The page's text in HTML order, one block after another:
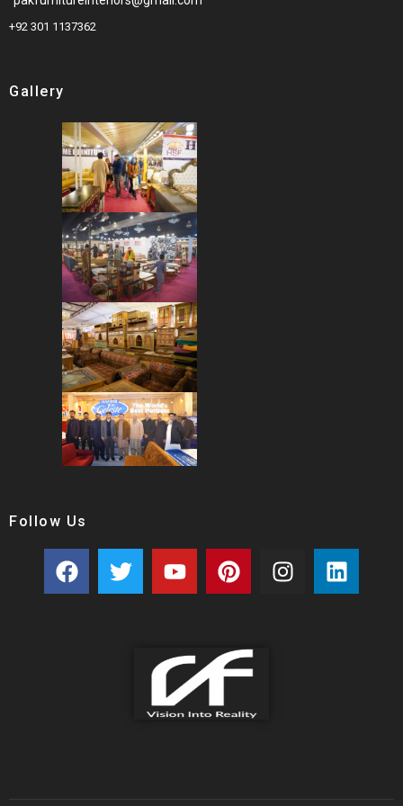
+92 301 1137362
Gallery
Follow Us